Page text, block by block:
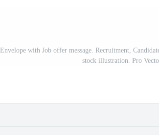
Envelope with Job offer message. Recruitment,
stock illustration. Pro